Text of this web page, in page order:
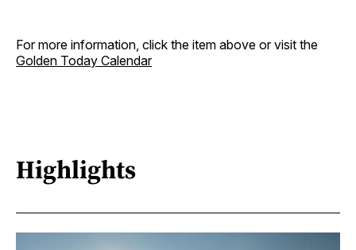
For more information, click the item above or visit the
Golden Today Calendar
Highlights